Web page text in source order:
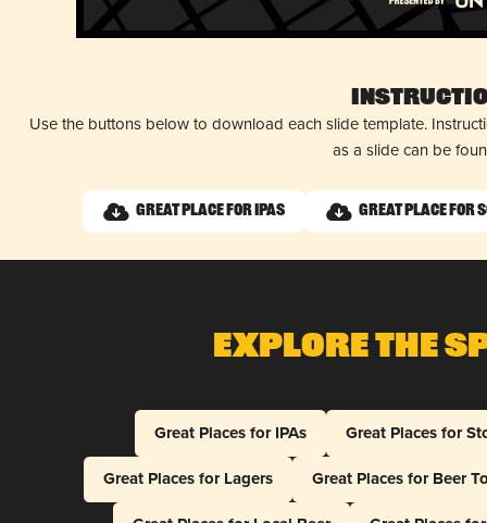
Use the buttons below to download each slide template.
as a slide can be
Great Place for IPAs Great Place for
Explore The
Great Places for IPAs
Great Places for
Great Places for Lagers
Great Places for Beer